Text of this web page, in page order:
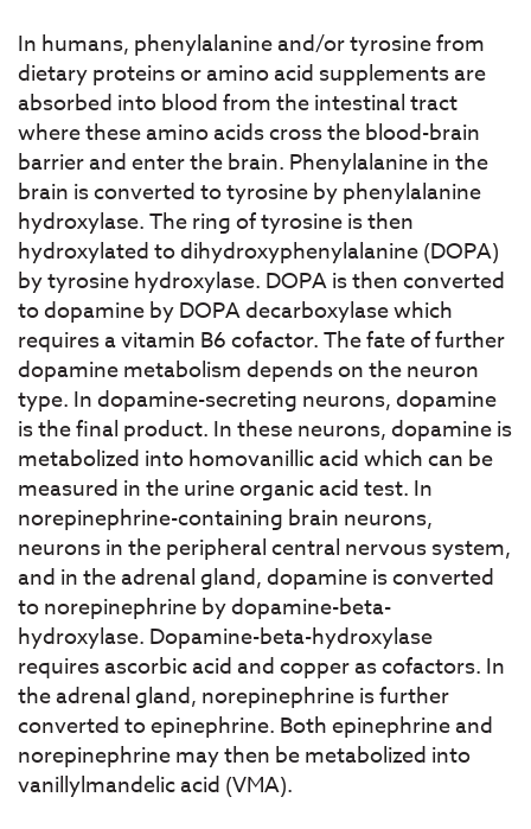
In humans, phenylalanine and/or tyrosine from
dietary proteins or amino acid supplements are
absorbed into blood from the intestinal tract
where these amino acids cross the blood-brain
barrier and enter the brain. Phenylalanine in the
brain is converted to tyrosine by phenylalanine
hydroxylase. The ring of tyrosine is then
hydroxylated to dihydroxyphenylalanine (DOPA)
by tyrosine hydroxylase. DOPA is then converted
to dopamine by DOPA decarboxylase which
requires a vitamin B6 cofactor. The fate of further
dopamine metabolism depends on the neuron
type. In dopamine-secreting neurons, dopamine
is the final product. In these neurons, dopamine is
metabolized into homovanillic acid which can be
measured in the urine organic acid test. In
norepinephrine-containing brain neurons,
neurons in the peripheral central nervous system,
and in the adrenal gland, dopamine is converted
to norepinephrine by dopamine-beta-
hydroxylase. Dopamine-beta-hydroxylase
requires ascorbic acid and copper as cofactors. In
the adrenal gland, norepinephrine is further
converted to epinephrine. Both epinephrine and
norepinephrine may then be metabolized into
vanillylmandelic acid (VMA).